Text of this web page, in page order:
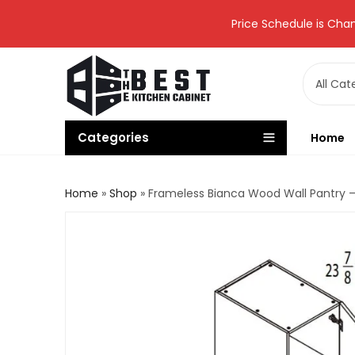
Price Schedule is
Categories Home
Home » Shop » Frameless Bianca Wood Wall Pantry